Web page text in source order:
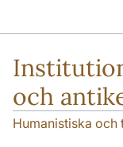
och
Humanistiska